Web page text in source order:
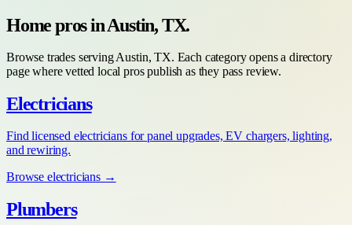
Home pros inAustin, TX.
Browse trades servingAustin, TX. Each category opens a directory
page where vetted local pros publish as they pass review.
Electricians
Find licensed electricians for panel upgrades, EV chargers, lighting,
and rewiring.
Browse electricians→
Plumbers